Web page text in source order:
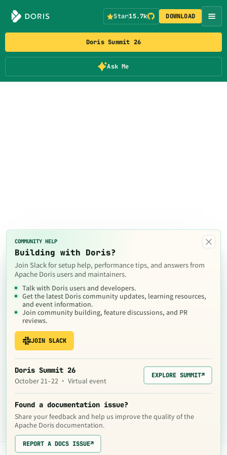
Doris Summit 26
Ask Me
Star15.7k DOWNLOAD
×
COMMUNITY HELP
Building with Doris?
Join Slack for setup help, performance tips, and answers from
Apache Doris users and maintainers.
Talk with Doris users and developers.
Get the latest Doris community updates, learning resources,
and event information.
Join community building, feature discussions, and PR
reviews.
JOIN SLACK
Doris Summit 26
October 21–22 · Virtual event
EXPLORE SUMMIT↗
Found a documentation issue?
Share your feedback and help us improve the quality of the
Apache Doris documentation.
REPORT A DOCS ISSUE↗